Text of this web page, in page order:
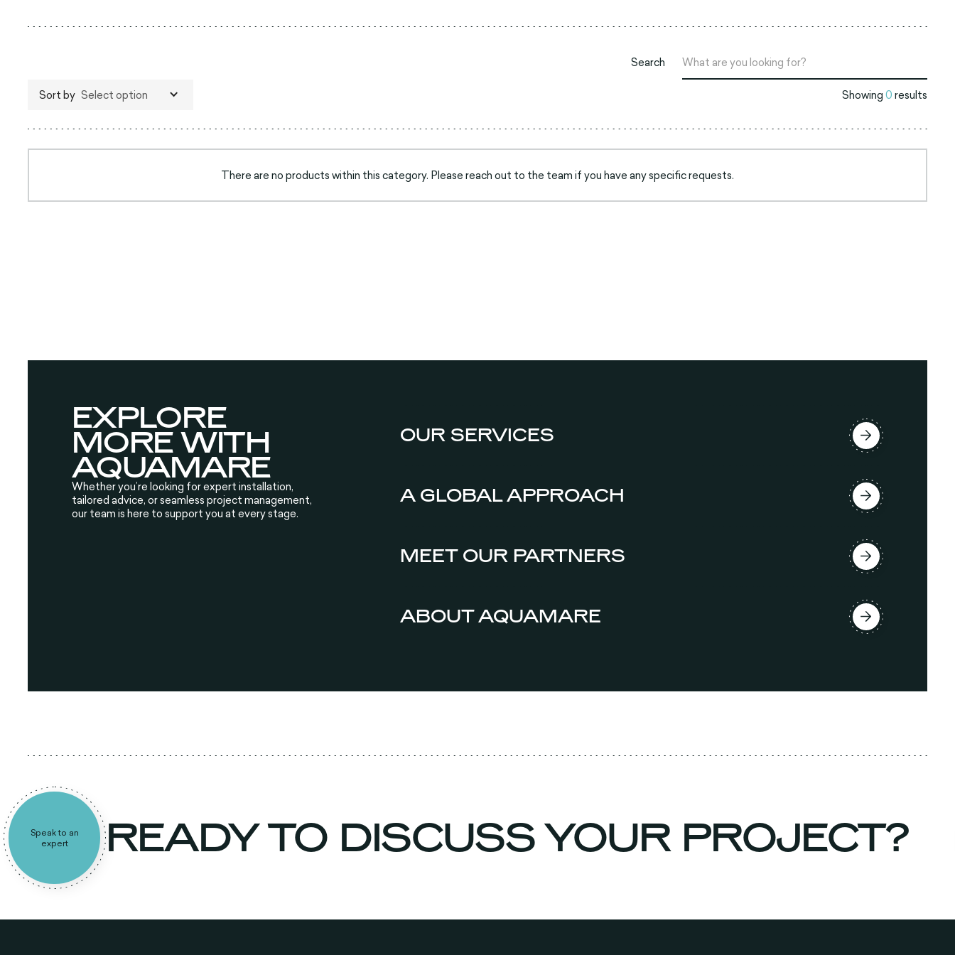
Search
Sort by Select option Showing0results
There are no products within this category. Please reach out to the team if you have any specific requests.
EXPLORE
MORE WITH
AQUAMARE
Whether you’re looking for expert installation,
tailored advice, or seamless project management,
our team is here to support you at every stage.
OUR SERVICES
A GLOBAL APPROACH
MEET OUR PARTNERS
ABOUT AQUAMARE
Speak to an
expert
READY TO DISCUSS YOUR PROJECT?